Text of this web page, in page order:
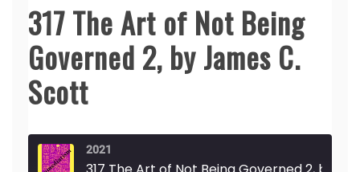
317 The Art of Not Being
Governed 2, by James C.
Scott
2021